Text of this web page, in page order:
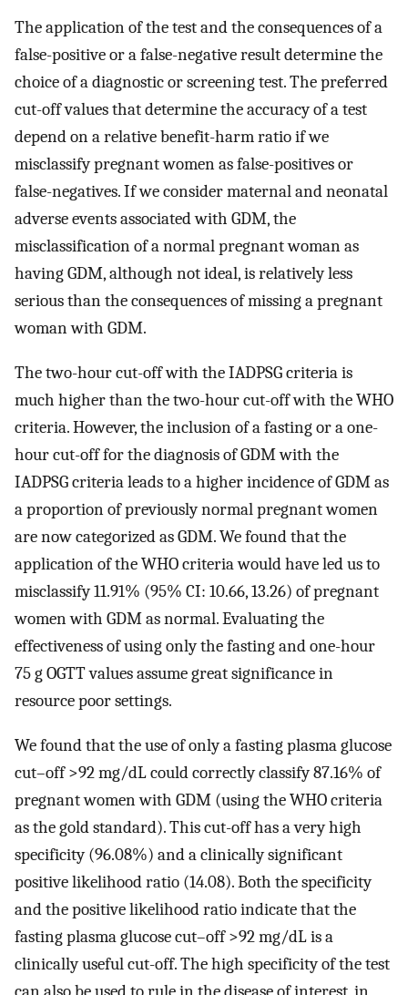
The application of the test and the consequences of a
false-positive or a false-negative result determine the
choice of a diagnostic or screening test. The preferred
cut-off values that determine the accuracy of a test
depend on a relative benefit-harm ratio if we
misclassify pregnant women as false-positives or
false-negatives. If we consider maternal and neonatal
adverse events associated with GDM, the
misclassification of a normal pregnant woman as
having GDM, although not ideal, is relatively less
serious than the consequences of missing a pregnant
woman with GDM.
The two-hour cut-off with the IADPSG criteria is
much higher than the two-hour cut-off with the WHO
criteria. However, the inclusion of a fasting or a one-
hour cut-off for the diagnosis of GDM with the
IADPSG criteria leads to a higher incidence of GDM as
a proportion of previously normal pregnant women
are now categorized as GDM. We found that the
application of the WHO criteria would have led us to
misclassify 11.91% (95% CI: 10.66, 13.26) of pregnant
women with GDM as normal. Evaluating the
effectiveness of using only the fasting and one-hour
75 g OGTT values assume great significance in
resource poor settings.
We found that the use of only a fasting plasma glucose
cut–off >92 mg/dL could correctly classify 87.16% of
pregnant women with GDM (using the WHO criteria
as the gold standard). This cut-off has a very high
specificity (96.08%) and a clinically significant
positive likelihood ratio (14.08). Both the specificity
and the positive likelihood ratio indicate that the
fasting plasma glucose cut–off >92 mg/dL is a
clinically useful cut-off. The high specificity of the test